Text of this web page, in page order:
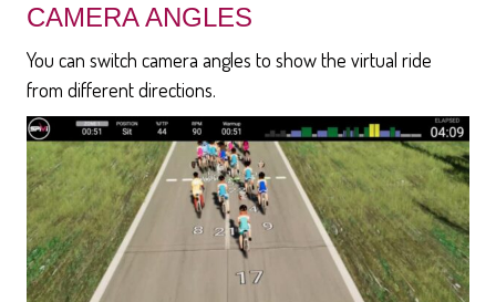
CAMERA ANGLES
You can switch camera angles to show the virtual ride
from different directions.